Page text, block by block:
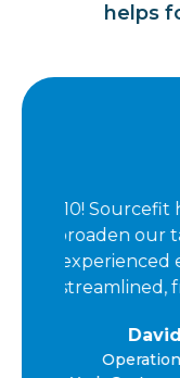
helps
This is
to this
that
staff,
expect